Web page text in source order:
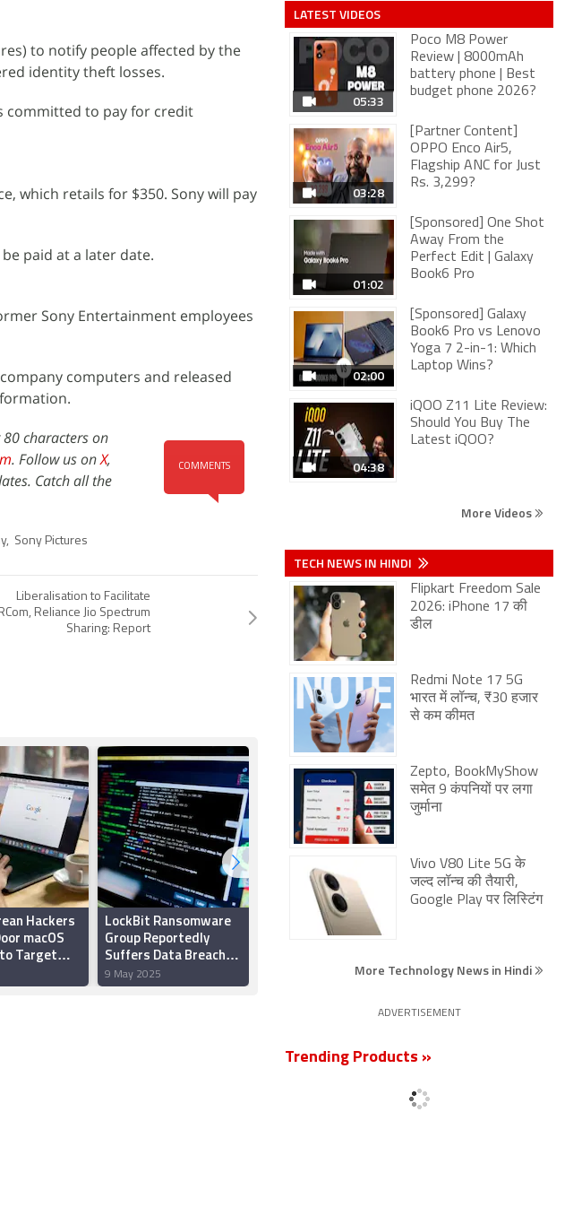
to notify people affected by the
identity theft losses.
committed to pay for credit
which retails for $350. Sony will pay
paid at a later date.
Sony Entertainment employees
computers and released
COMMENTS
characters on
. Follow us onX,
Catch all the
, Sony Pictures
Liberalisation to Facilitate
Reliance Jio Spectrum
Sharing: Report
Hackers
macOS
Target
LockBit Ransomware
Group Reportedly
Suffers Data Breach,
Extortion Tactics
Revealed
9 May 2025
FBI Accuses North
Korean Hackers of
Crypto Firms to Block
LATEST VIDEOS
05:33
Poco M8 Power
Review | 8000mAh
battery phone | Best
budget phone 2026?
03:28
[Partner Content]
OPPO Enco Air5,
Flagship ANC for Just
Rs. 3,299?
01:02
[Sponsored] One Shot
Away From the
Perfect Edit | Galaxy
Book6 Pro
02:00
[Sponsored] Galaxy
Book6 Pro vs Lenovo
Yoga 7 2-in-1: Which
Laptop Wins?
04:38
iQOO Z11 Lite Review:
Should You Buy The
Latest iQOO?
More Videos
TECH NEWS IN HINDI
Flipkart Freedom Sale
2026: iPhone 17 की
डील
Redmi Note 17 5G
भारत में लॉन्च, ₹30 हजार
से कम कीमत
Zepto, BookMyShow
समेत 9 कंपनियों पर लगा
जुर्माना
Vivo V80 Lite 5G के
जल्द लॉन्च की तैयारी,
Google Play पर लिस्टिंग
More Technology News in Hindi
ADVERTISEMENT
Trending Products »